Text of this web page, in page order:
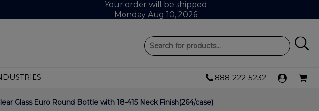
Your order will be shipped
Monday Aug 10, 2026
888-222-5232
Glass Euro Round Bottle with 18-415 Neck Finish(264/case)